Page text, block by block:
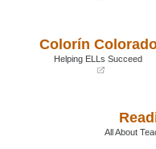
new
window)
Colorín
Helping ELLs Succeed
All About